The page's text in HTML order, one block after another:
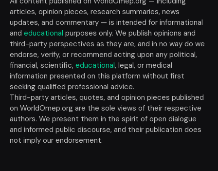
articles, opinion pieces, research summaries, news
updates, and commentary — is intended for informational
and educational purposes only. We publish opinions and
third-party perspectives as they are, and in no way do we
endorse, verify, or recommend acting upon any political,
financial, scientific, educational, legal, or medical
information presented on this platform without first
seeking qualified professional advice.
Third-party articles, quotes, and opinion pieces published
on WorldOmep.org are the sole views of their respective
authors. We present them in the spirit of open dialogue
and informed public discourse, and their publication does
not imply our endorsement.